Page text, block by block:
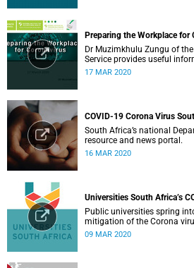
Preparing the Workplace for
Dr Muzimkhulu Zungu of
Service provides useful
the workplace.
17 MAR 2020
COVID-19 Corona Virus
South Africa’s national
resource and news portal.
16 MAR 2020
Universities South Africa’s
Public universities spring
mitigation of the Corona
09 MAR 2020